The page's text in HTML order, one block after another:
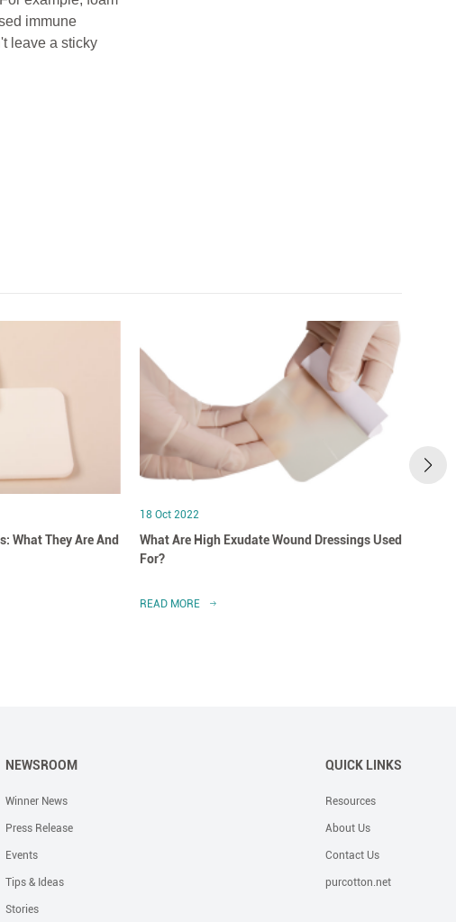
immune
leave a sticky
What They Are And
18 Oct 2022
What Are High Exudate Wound Dressings Used
For?
READ MORE
NEWSROOM
Winner News
Press Release
Events
Tips & Ideas
Stories
QUICK LINKS
Resources
About Us
Contact Us
purcotton.net